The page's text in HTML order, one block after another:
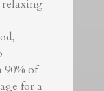
of
for a